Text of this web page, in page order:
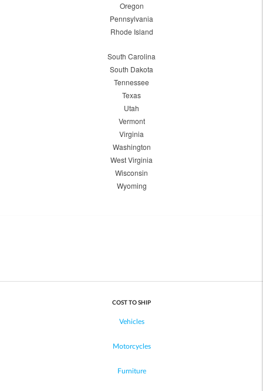
Oregon
Pennsylvania
Rhode Island
South Carolina
South Dakota
Tennessee
Texas
Utah
Vermont
Virginia
Washington
West Virginia
Wisconsin
Wyoming
COST TO SHIP
Vehicles
Motorcycles
Furniture